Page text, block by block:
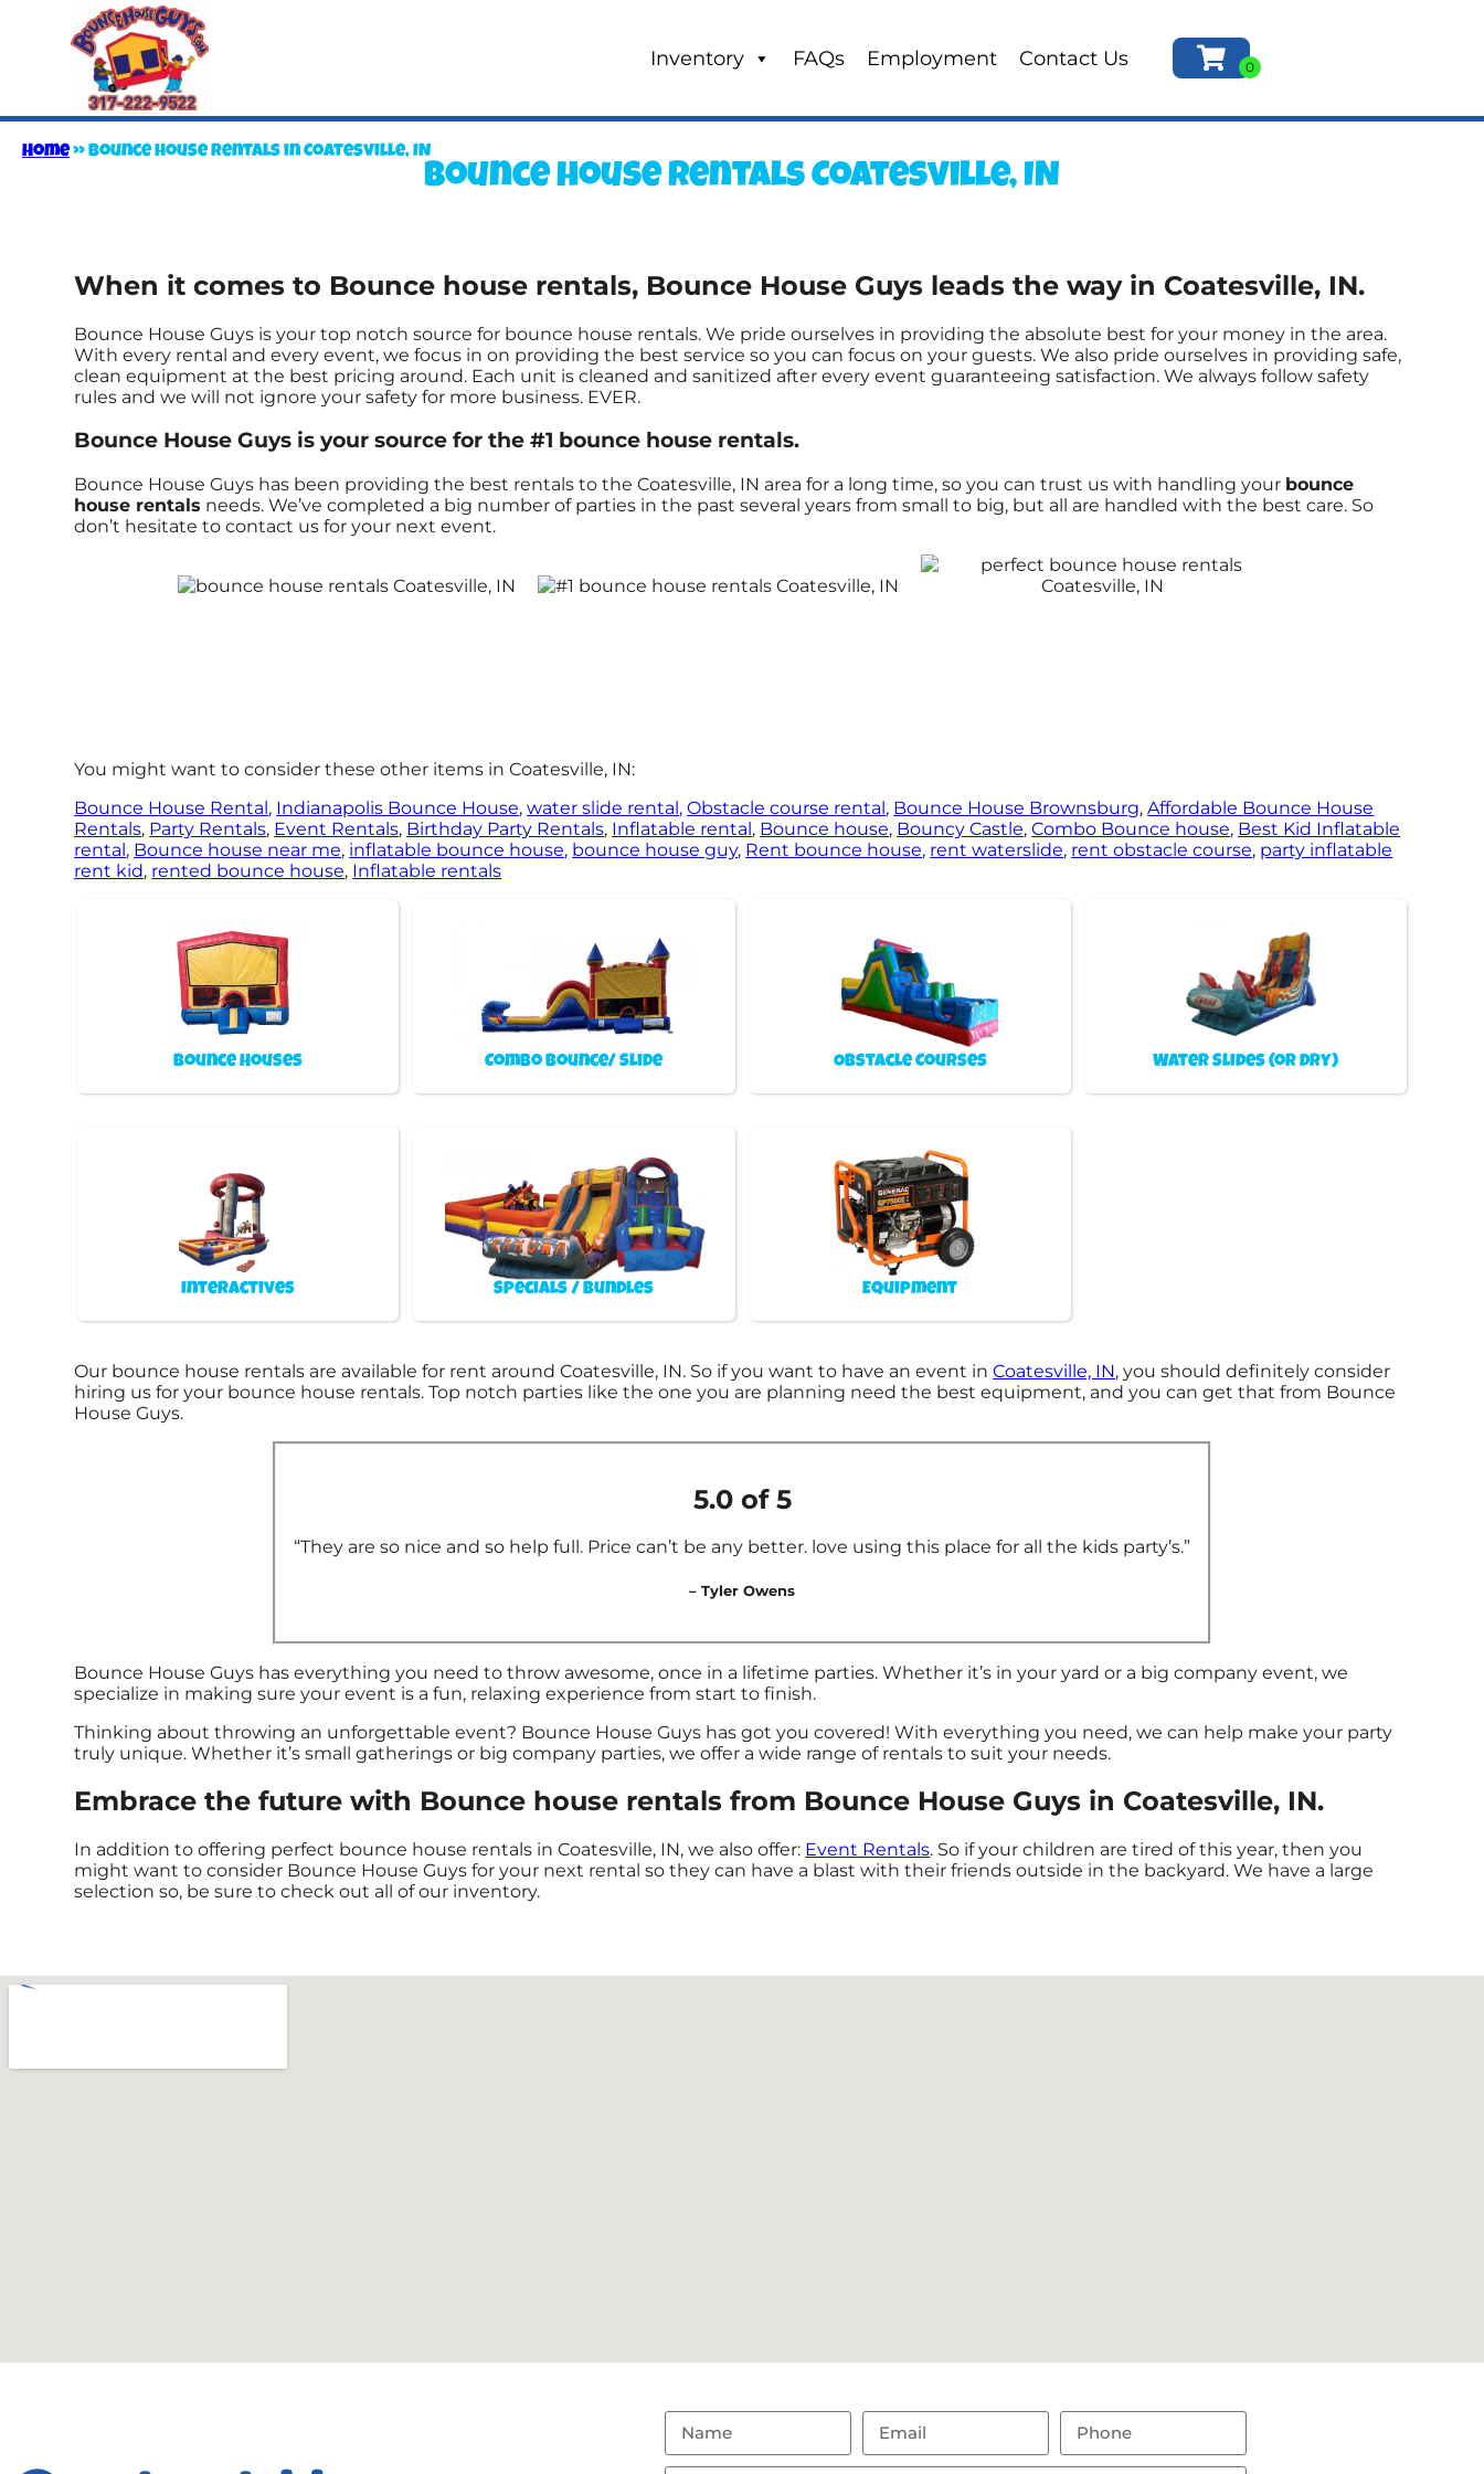
Inventory FAQs Employment Contact Us
Home»Bounce house rentals in Coatesville, IN
Bounce house rentals Coatesville, IN
When it comes to Bounce house rentals, Bounce House Guys leads the way in Coatesville, IN.
Bounce House Guys is your top notch source for bounce house rentals. We pride ourselves in providing the absolute best for your money in the area.
With every rental and every event, we focus in on providing the best service so you can focus on your guests. We also pride ourselves in providing safe,
clean equipment at the best pricing around. Each unit is cleaned and sanitized after every event guaranteeing satisfaction. We always follow safety
rules and we will not ignore your safety for more business. EVER.
Bounce House Guys is your source for the #1 bounce house rentals.
Bounce House Guys has been providing the best rentals to the Coatesville, IN area for a long time, so you can trust us with handling your bounce
house rentals needs. We’ve completed a big number of parties in the past several years from small to big, but all are handled with the best care. So
don’t hesitate to contact us for your next event.
You might want to consider these other items in Coatesville, IN:
Bounce House Rental, Indianapolis Bounce House,water slide rental,Obstacle course rental, Bounce House Brownsburg,Affordable Bounce House
Rentals, Party Rentals, Event Rentals, Birthday Party Rentals, Inflatable rental, Bounce house, Bouncy Castle,Combo Bounce house, Best Kid Inflatable
rental, Bounce house near me, inflatable bounce house, bounce house guy, Rent bounce house, rent waterslide, rent obstacle course, party inflatable
rent kid, rented bounce house, Inflatable rentals
Bounce Houses Combo Bounce/ Slide Obstacle Courses Water Slides (or Dry)
Interactives Specials / Bundles Equipment
Our bounce house rentals are available for rent around Coatesville, IN. So if you want to have an event inCoatesville, IN, you should definitely consider
hiring us for your bounce house rentals. Top notch parties like the one you are planning need the best equipment, and you can get that from Bounce
House Guys.
5.0 of 5
“They are so nice and so help full. Price can’t be any better. love using this place for all the kids party’s.”
– Tyler Owens
Bounce House Guys has everything you need to throw awesome, once in a lifetime parties. Whether it’s in your yard or a big company event, we
specialize in making sure your event is a fun, relaxing experience from start to finish.
Thinking about throwing an unforgettable event? Bounce House Guys has got you covered! With everything you need, we can help make your party
truly unique. Whether it’s small gatherings or big company parties, we offer a wide range of rentals to suit your needs.
Embrace the future with Bounce house rentals from Bounce House Guys in Coatesville, IN.
In addition to offering perfect bounce house rentals in Coatesville, IN, we also offer: Event Rentals. So if your children are tired of this year, then you
might want to consider Bounce House Guys for your next rental so they can have a blast with their friends outside in the backyard. We have a large
selection so, be sure to check out all of our inventory.